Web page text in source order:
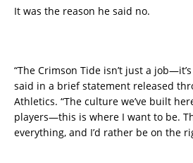
It was the reason he said no.
“The Crimson Tide isn’t just a
said in a brief statement released
Athletics. “The culture we’ve built
players—this is where I want to be.
everything, and I’d rather be on the